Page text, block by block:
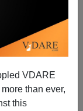
VDARE
than ever,
this